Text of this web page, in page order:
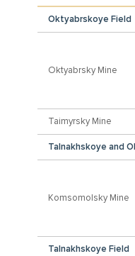
Oktyabrskoye Field
Oktyabrsky Mine
Taimyrsky Mine
Talnakhskoye and
Komsomolsky Mine
Talnakhskoye Field